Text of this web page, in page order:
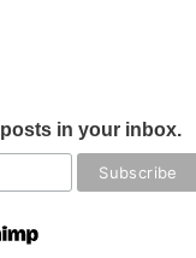
in your inbox.